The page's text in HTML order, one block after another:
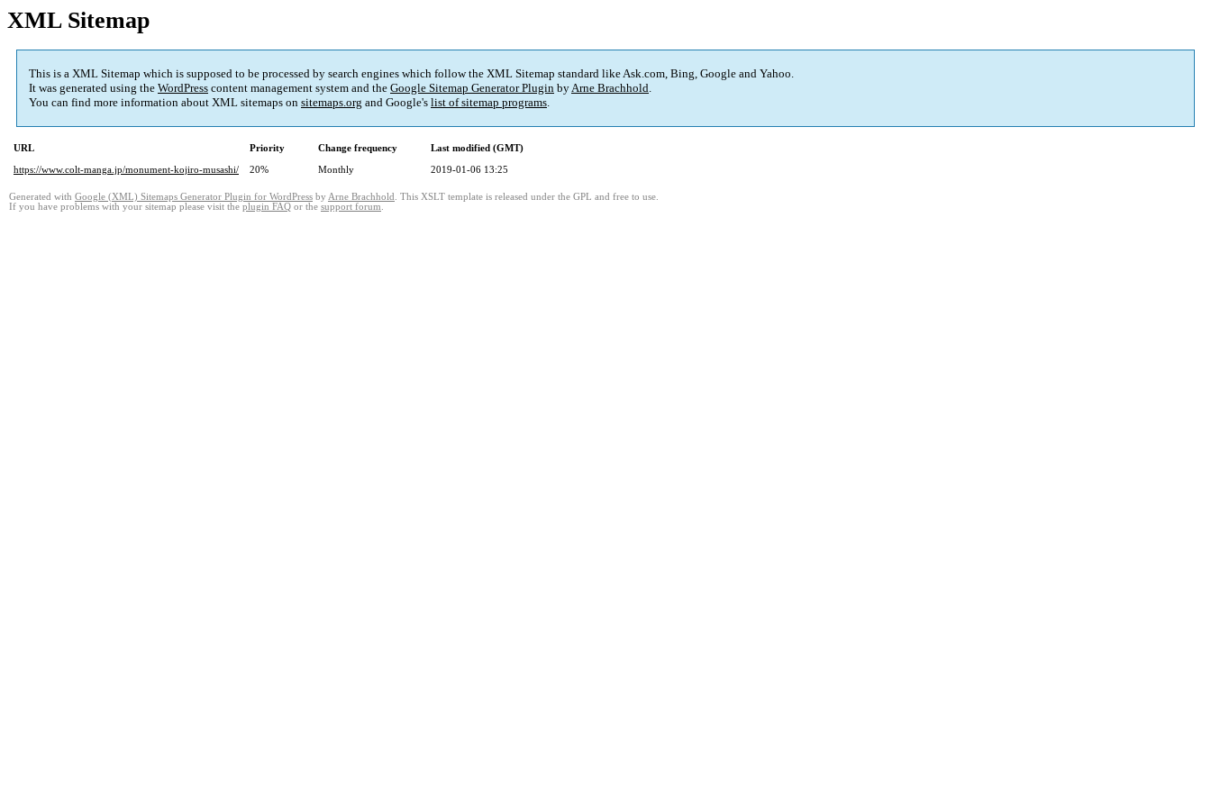
XML Sitemap
This is a XML Sitemap which is supposed to be processed by search engines which follow the XML Sitemap standard like Ask.com, Bing, Google and Yahoo.
It was generated using the WordPress content management system and the Google Sitemap Generator Plugin byArne Brachhold.
You can find more information about XML sitemaps on sitemaps.org and Google's list of sitemap programs.
URL Priority Change frequency
Last modified (GMT)
https://www.colt-manga.jp/monument-kojiro-musashi/
20% Monthly 2019-01-06 13:25
Generated with Google (XML) Sitemaps Generator Plugin for WordPress by Arne Brachhold . This XSLT template is released under the GPL and free to use.
If you have problems with your sitemap please visit the plugin FAQ or the support forum.